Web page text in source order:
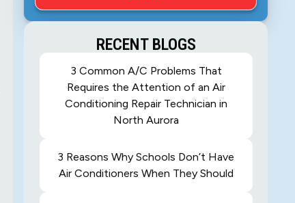
RECENT BLOGS
3 Common A/C Problems That
Requires the Attention of an Air
Conditioning Repair Technician in
North Aurora
3 Reasons Why Schools Don’t Have
Air Conditioners When They Should